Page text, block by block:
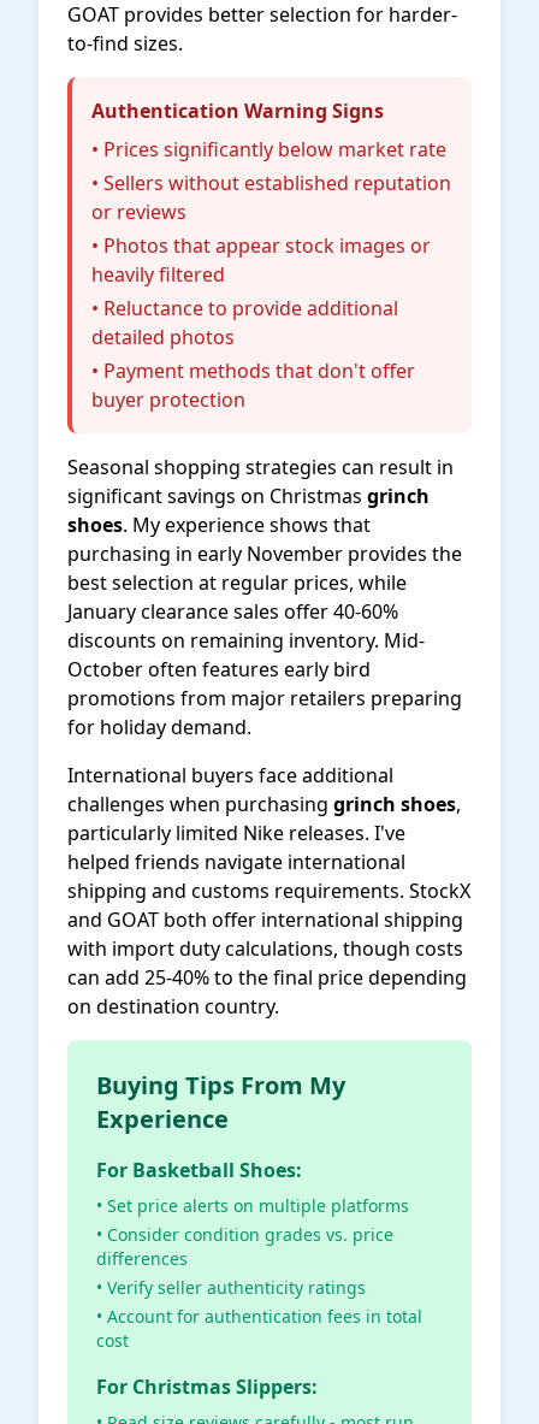
GOAT provides better selection for harder-
to-find sizes.
Authentication Warning Signs
• Prices significantly below market rate
• Sellers without established reputation
or reviews
• Photos that appear stock images or
heavily filtered
• Reluctance to provide additional
detailed photos
• Payment methods that don't offer
buyer protection
Seasonal shopping strategies can result in
significant savings on Christmas grinch
shoes. My experience shows that
purchasing in early November provides the
best selection at regular prices, while
January clearance sales offer 40-60%
discounts on remaining inventory. Mid-
October often features early bird
promotions from major retailers preparing
for holiday demand.
International buyers face additional
challenges when purchasing grinch shoes,
particularly limited Nike releases. I've
helped friends navigate international
shipping and customs requirements. StockX
and GOAT both offer international shipping
with import duty calculations, though costs
can add 25-40% to the final price depending
on destination country.
Buying Tips From My
Experience
For Basketball Shoes:
• Set price alerts on multiple platforms
• Consider condition grades vs. price
differences
• Verify seller authenticity ratings
• Account for authentication fees in total
cost
For Christmas Slippers: